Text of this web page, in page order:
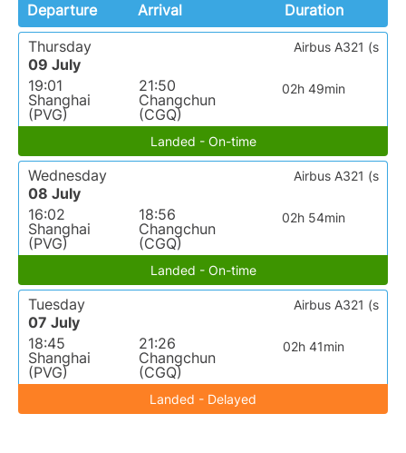
Departure Arrival
Duration
Thursday
09 July
19:01
Shanghai
(PVG)
21:50
Changchun
(CGQ)
02h 49min
Airbus A321 (s
Landed - On-time
Wednesday
08 July
16:02
Shanghai
(PVG)
18:56
Changchun
(CGQ)
02h 54min
Airbus A321 (s
Landed - On-time
Tuesday
07 July
18:45
Shanghai
(PVG)
21:26
Changchun
(CGQ)
02h 41min
Airbus A321 (s
Landed - Delayed